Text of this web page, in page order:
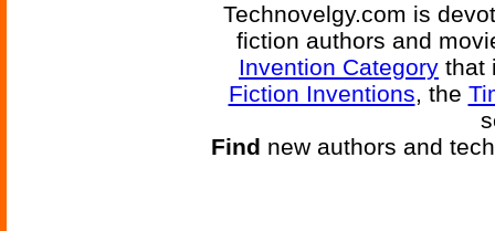
Technovelgy.com is
fiction authors and
Invention Category that
Fiction Inventions, the
Find new authors and